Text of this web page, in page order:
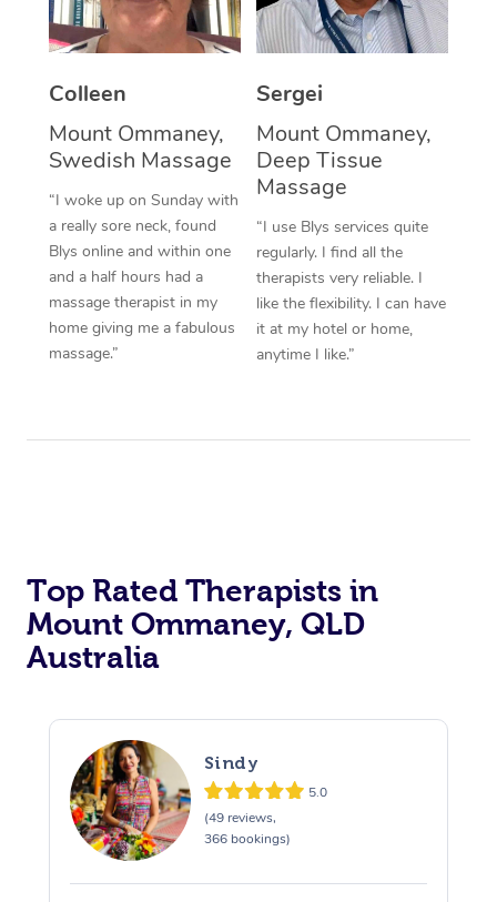
Colleen
Mount Ommaney,
Swedish Massage
“I woke up on Sunday with
a really sore neck, found
Blys online and within one
and a half hours had a
massage therapist in my
home giving me a fabulous
massage.”
Sergei
Mount Ommaney,
Deep Tissue
Massage
“I use Blys services quite
regularly. I find all the
therapists very reliable. I
like the flexibility. I can have
it at my hotel or home,
anytime I like.”
Top Rated Therapists in
Mount Ommaney, QLD
Australia
Sindy
5.0
(49 reviews,
366 bookings)